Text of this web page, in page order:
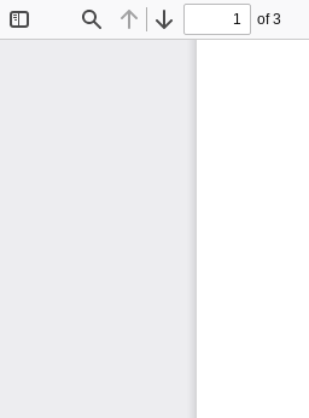
Find Previous
Next
of 3